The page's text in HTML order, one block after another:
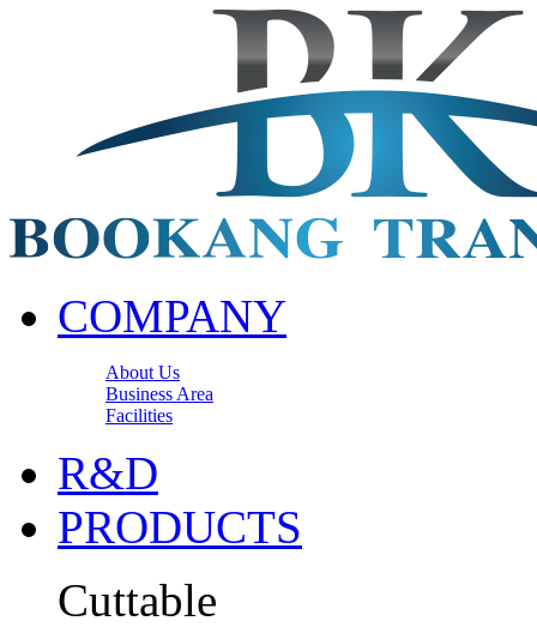
COMPANY
About Us
Business Area
Facilities
R&D
PRODUCTS
Cuttable